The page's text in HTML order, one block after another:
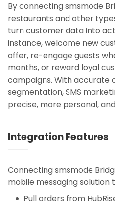
By connecting smsmode
restaurants and other
turn customer data into
instance, welcome new
offer, re-engage guests
months, or reward loyal
campaigns. With accurate
segmentation, SMS
precise, more personal,
Integration Features
Connecting smsmode
mobile messaging solution
Pull orders from